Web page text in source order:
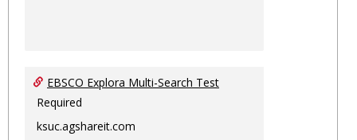
EBSCO Explora Multi-Search Test
Required
ksuc.agshareit.com